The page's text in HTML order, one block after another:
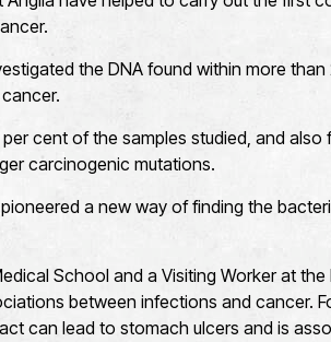
the DNA found within more
cent of the samples studied, and
carcinogenic mutations.
a new way of finding the
School and a Visiting Worker at the
between infections and cancer.
can lead to stomach ulcers and is